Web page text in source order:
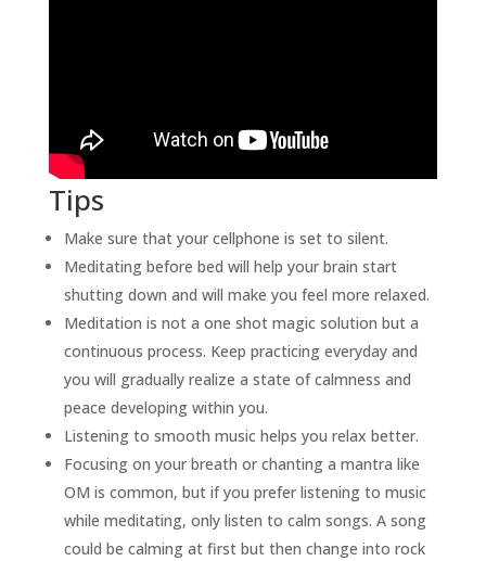
Tips
Make sure that your cellphone is set to silent.
Meditating before bed will help your brain start
shutting down and will make you feel more relaxed.
Meditation is not a one shot magic solution but a
continuous process. Keep practicing everyday and
you will gradually realize a state of calmness and
peace developing within you.
Listening to smooth music helps you relax better.
Focusing on your breath or chanting a mantra like
OM is common, but if you prefer listening to music
while meditating, only listen to calm songs. A song
could be calming at first but then change into rock